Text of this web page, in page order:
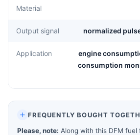
Material
Output signal normalized
Application
engine
consumption
FREQUENTLY BOUGHT
Please, note: Along with this DFM fuel